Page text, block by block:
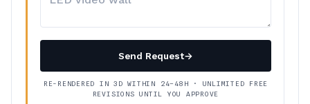
Send Request→
RE-RENDERED IN 3D WITHIN 24–48H · UNLIMITED FREE
REVISIONS UNTIL YOU APPROVE